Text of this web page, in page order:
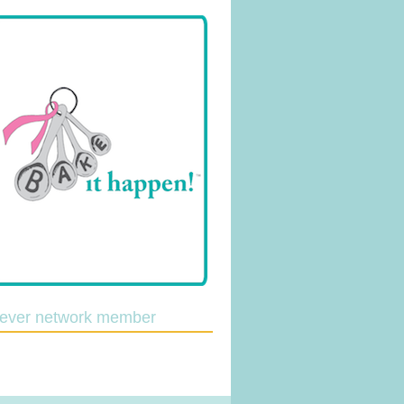
network member